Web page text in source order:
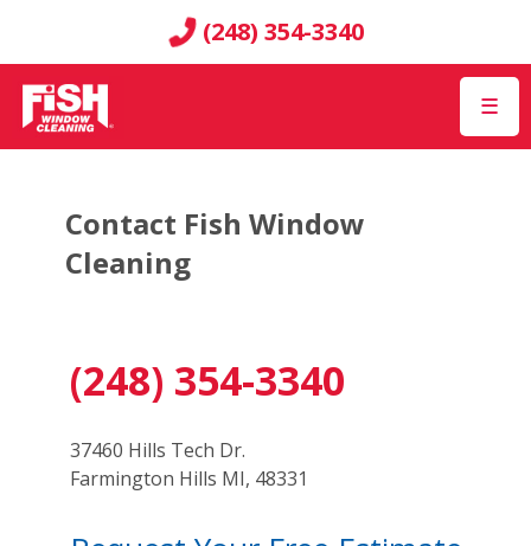
(248) 354-3340
☰
Contact Fish Window
Cleaning
(248) 354-3340
37460 Hills Tech Dr.
Farmington Hills MI, 48331